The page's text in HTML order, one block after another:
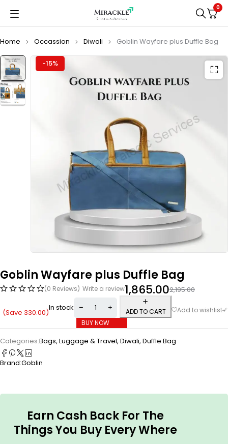
0
Home Occassion Diwali Goblin Wayfare plus Duffle Bag
-15%
Goblin Wayfare plus Duffle Bag
(0 Reviews) Write a review 2,195.00
1,865.00
(Save 330.00)In stock
ADD TO CART
BUY NOW
Categories:Bags, Luggage & Travel, Diwali, Duffle Bag
Brand:Goblin
Earn Cash Back For The
Things You Buy Every Where